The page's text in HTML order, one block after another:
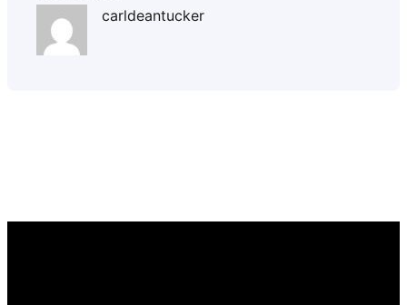
carldeantucker